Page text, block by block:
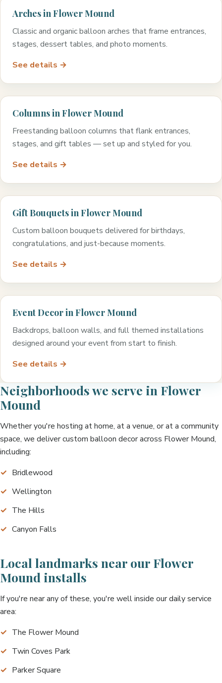
Arches in Flower Mound
Classic and organic balloon arches that frame entrances,
stages, dessert tables, and photo moments.
See details →
Columns in Flower Mound
Freestanding balloon columns that flank entrances,
stages, and gift tables — set up and styled for you.
See details →
Gift Bouquets in Flower Mound
Custom balloon bouquets delivered for birthdays,
congratulations, and just-because moments.
See details →
Event Decor in Flower Mound
Backdrops, balloon walls, and full themed installations
designed around your event from start to finish.
See details →
Neighborhoods we serve in Flower
Mound
Whether you're hosting at home, at a venue, or at a community
space, we deliver custom balloon decor across Flower Mound,
including:
Bridlewood
Wellington
The Hills
Canyon Falls
Local landmarks near our Flower
Mound installs
If you're near any of these, you're well inside our daily service
area:
The Flower Mound
Twin Coves Park
Parker Square